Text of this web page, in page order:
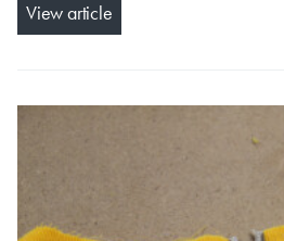
View article